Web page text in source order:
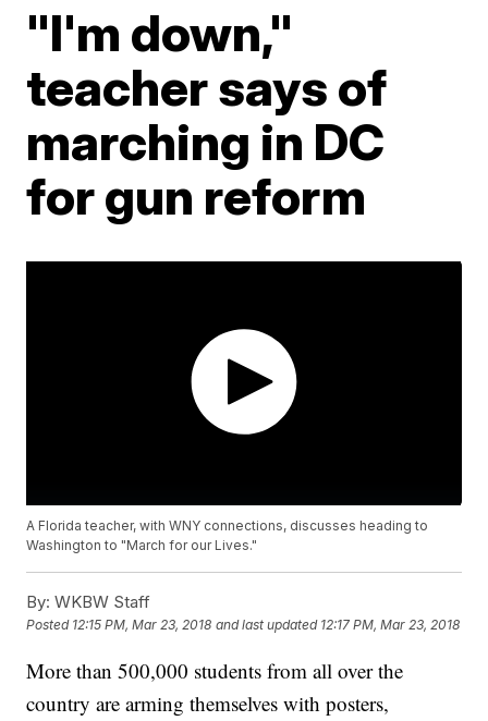
"I'm down,"
teacher says of
marching in DC
for gun reform
A Florida teacher, with WNY connections, discusses heading to
Washington to "March for our Lives."
By: WKBW Staff
Posted 12:15 PM, Mar 23, 2018 and last updated 12:17 PM, Mar 23, 2018
More than 500,000 students from all over the
country are arming themselves with posters,